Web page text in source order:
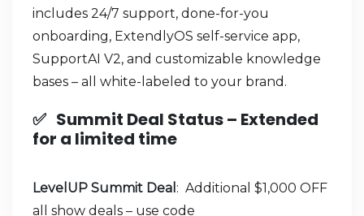
includes 24/7 support, done-for-you
onboarding, ExtendlyOS self-service app,
SupportAI V2, and customizable knowledge
bases – all white-labeled to your brand.
✅ Summit Deal Status – Extended
for a limited time
LevelUP Summit Deal : Additional $1,000 OFF
all show deals – use code